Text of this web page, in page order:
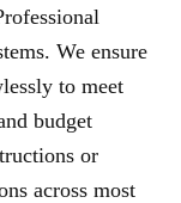
We ensure
to meet
budget
or
across most